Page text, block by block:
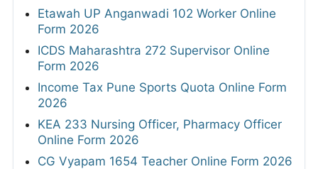
Etawah UP Anganwadi 102 Worker Online
Form 2026
ICDS Maharashtra 272 Supervisor Online
Form 2026
Income Tax Pune Sports Quota Online Form
2026
KEA 233 Nursing Officer, Pharmacy Officer
Online Form 2026
CG Vyapam 1654 Teacher Online Form 2026